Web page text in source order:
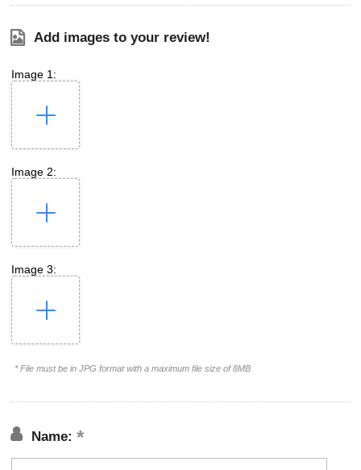
Add images to your review!
Image 1:
Image 2:
Image 3:
* File must be in JPG format with a maximum file size of 8MB
Name: